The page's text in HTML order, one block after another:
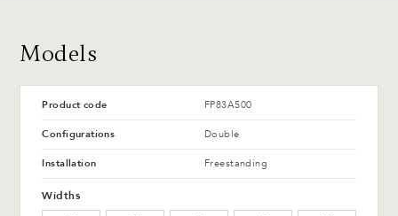
WW-201-C Oiled walnut
WB-154-TC Ebony Birch
(L)
Advantages and maintenance
Models
Product code FP83A500
Configurations Double
Installation Freestanding
Widths